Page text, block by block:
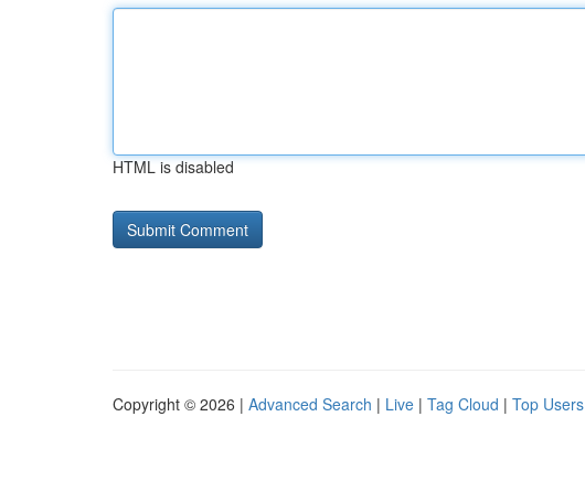
HTML is disabled
Copyright © 2026 | Advanced Search | Live | Tag Cloud | Top Users